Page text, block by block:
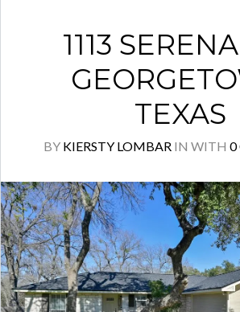
1113
TEXAS
BY KIERSTY LOMBAR IN WITH 0